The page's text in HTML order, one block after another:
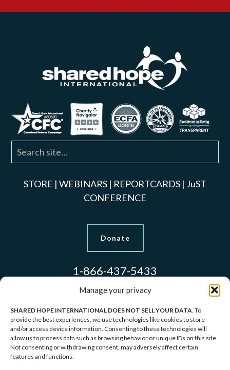
Manage your privacy
SHARED HOPE INTERNATIONAL DOES NOT SELL YOUR DATA. To
provide the best experiences, we use technologies like cookies to store
and/or access device information. Consenting to these technologies will
allow us to process data such as browsing behavior or unique IDs on this site.
Not consenting or withdrawing consent, may adversely affect certain
features and functions.
STORE | WEBINARS | REPORTCARDS | JuST
CONFERENCE
Donate
1-866-437-5433
Models Used to Protect Identities.
Copyright © 2026 Shared Hope International | P.O.
Box 1907 Vancouver, WA 98668-1907 | 1-866-437-